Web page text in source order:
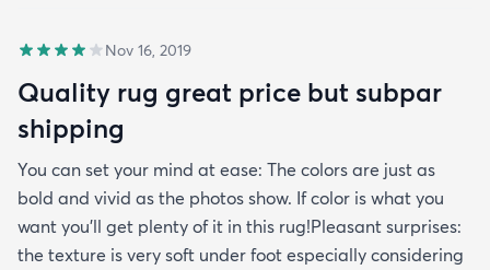
Nov 16, 2019
Quality rug great price but subpar
shipping
You can set your mind at ease: The colors are just as
bold and vivid as the photos show. If color is what you
want you’ll get plenty of it in this rug!Pleasant surprises:
the texture is very soft under foot especially considering